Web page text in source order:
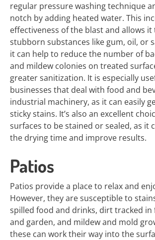
regular pressure washing technique
notch by adding heated water. This
effectiveness of the blast and allows
stubborn substances like gum, oil, or
it can help to reduce the number of
and mildew colonies on treated
greater sanitization. It is especially
businesses that deal with food and
industrial machinery, as it can easily
sticky stains. It’s also an excellent
surfaces to be stained or sealed, as it
the drying time and improve results.
Patios
Patios provide a place to relax and
However, they are susceptible to
spilled food and drinks, dirt tracked
and garden, and mildew and mold
these can work their way into the